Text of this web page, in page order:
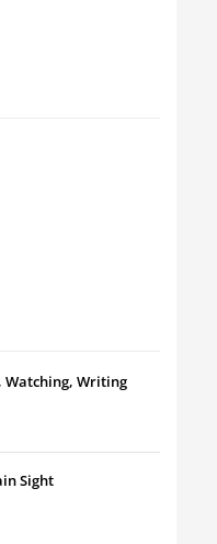
Watching, Writing
Sight